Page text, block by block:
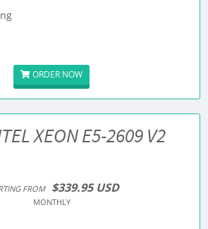
ORDER NOW
XEON E5-2609 V2
FROM $339.95 USD
MONTHLY